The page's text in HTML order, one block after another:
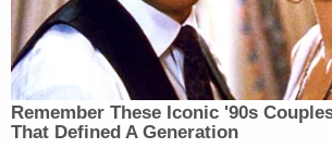
Elections Administrator
DeMarinissaid Friday
caused by the state’s mail-
vendor led some voters to
wrong party ballot for the
Remember These Iconic '90s
That Defined A Generation